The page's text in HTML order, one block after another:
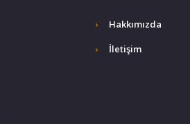
Hakkımızda
İletişim